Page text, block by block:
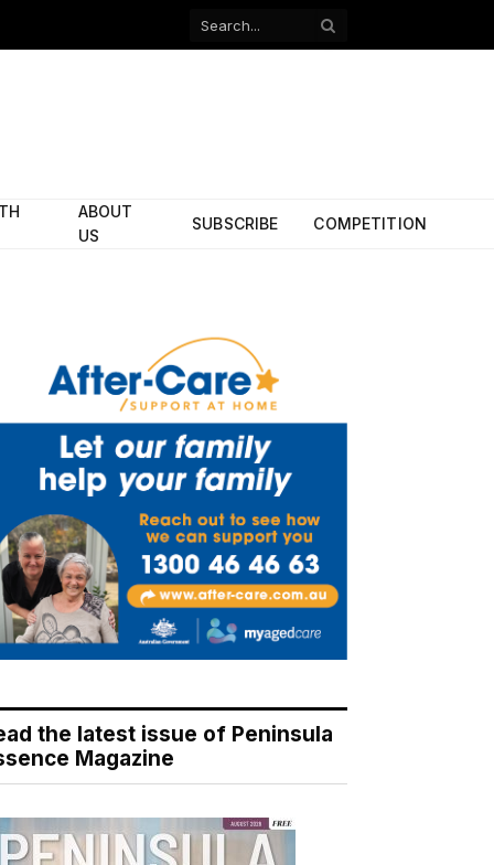
Facebook
ABOUT
US
SUBSCRIBE COMPETITION
the latest issue of Peninsula
Magazine